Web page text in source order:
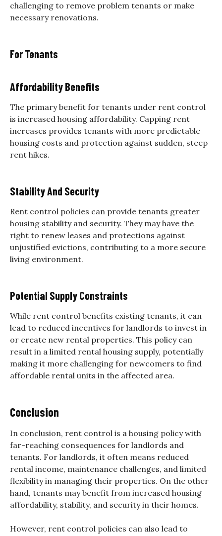
challenging to remove problem tenants or make
necessary renovations.
For Tenants
Affordability Benefits
The primary benefit for tenants under rent control
is increased housing affordability. Capping rent
increases provides tenants with more predictable
housing costs and protection against sudden, steep
rent hikes.
Stability And Security
Rent control policies can provide tenants greater
housing stability and security. They may have the
right to renew leases and protections against
unjustified evictions, contributing to a more secure
living environment.
Potential Supply Constraints
While rent control benefits existing tenants, it can
lead to reduced incentives for landlords to invest in
or create new rental properties. This policy can
result in a limited rental housing supply, potentially
making it more challenging for newcomers to find
affordable rental units in the affected area.
Conclusion
In conclusion, rent control is a housing policy with
far-reaching consequences for landlords and
tenants. For landlords, it often means reduced
rental income, maintenance challenges, and limited
flexibility in managing their properties. On the other
hand, tenants may benefit from increased housing
affordability, stability, and security in their homes.
However, rent control policies can also lead to